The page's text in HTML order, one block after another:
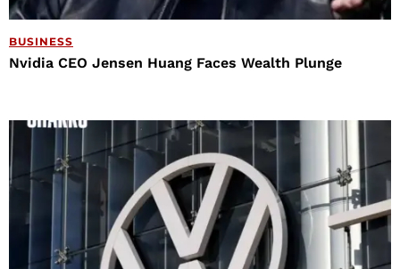
BUSINESS
Nvidia CEO Jensen Huang Faces Wealth Plunge